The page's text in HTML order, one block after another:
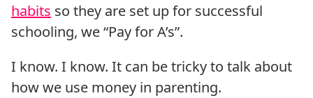
habits so they are set up for successful
schooling, we “Pay for A’s”.
I know. I know. It can be tricky to talk about
how we use money in parenting.